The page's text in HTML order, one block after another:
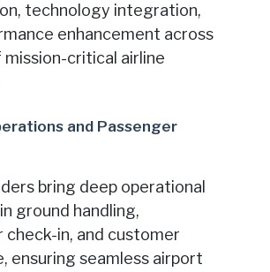
technology integration,
enhancement across
mission-critical airline
and Passenger
bring deep operational
ground handling,
check-in, and customer
ensuring seamless airport